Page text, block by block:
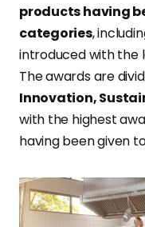
products having
categories,
introduced with the
The awards are
Innovation,
with the highest
having been given